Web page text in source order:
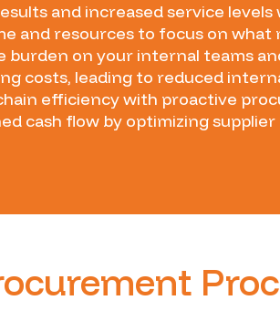
and increased service
and resources to focus on
burden on your internal teams
costs, leading to reduced
efficiency with proactive
cash flow by optimizing